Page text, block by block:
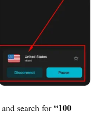
and search for “100